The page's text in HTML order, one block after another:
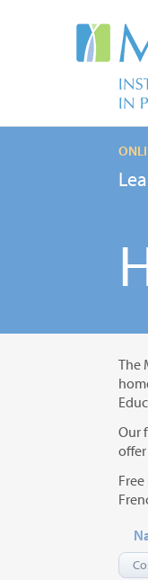
The
Our
offer